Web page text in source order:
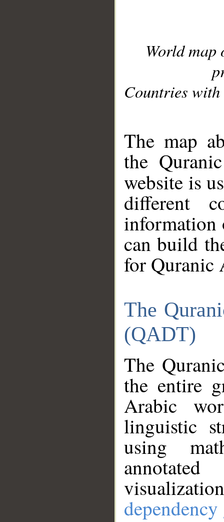
World
Countries with
The map
the
website is
different
information
can build
for Quranic
The
(QADT)
The
the entire
Arabic
linguistic
using